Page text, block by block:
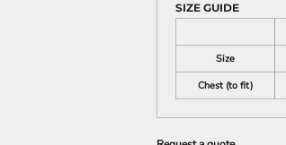
SIZE GUIDE
Size
Chest (to fit)